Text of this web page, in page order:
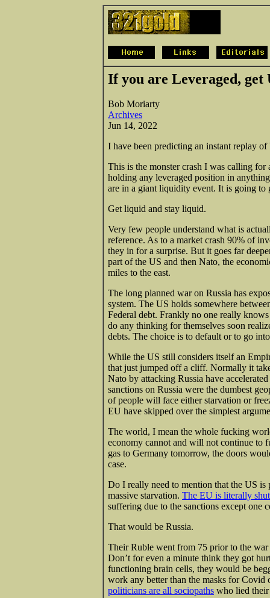
If you are Leveraged,
Bob Moriarty
Archives
Jun 14, 2022
I have been predicting an instant replay
This is the monster crash I was calling
holding any leveraged position in
are in a giant liquidity event. It is going to
Get liquid and stay liquid.
Very few people understand what is
reference. As to a market crash 90% of
they in for a surprise. But it goes far
part of the US and then Nato, the
miles to the east.
The long planned war on Russia has
system. The US holds somewhere
Federal debt. Frankly no one really
do any thinking for themselves soon
debts. The choice is to default or to go
While the US still considers itself an
that just jumped off a cliff. Normally it
Nato by attacking Russia have
sanctions on Russia were the dumbest
of people will face either starvation or
EU have skipped over the simplest
The world, I mean the whole fucking
economy cannot and will not continue to
gas to Germany tomorrow, the doors
case.
Do I really need to mention that the US
massive starvation. The EU is literally
suffering due to the sanctions except one
That would be Russia.
Their Ruble went from 75 prior to the
Don’t for even a minute think they got
functioning brain cells, they would be
work any better than the masks for Covid
politicians are all sociopaths who lied